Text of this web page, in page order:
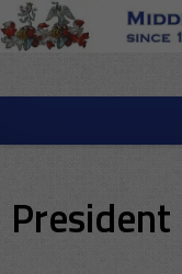
Skip
to
President